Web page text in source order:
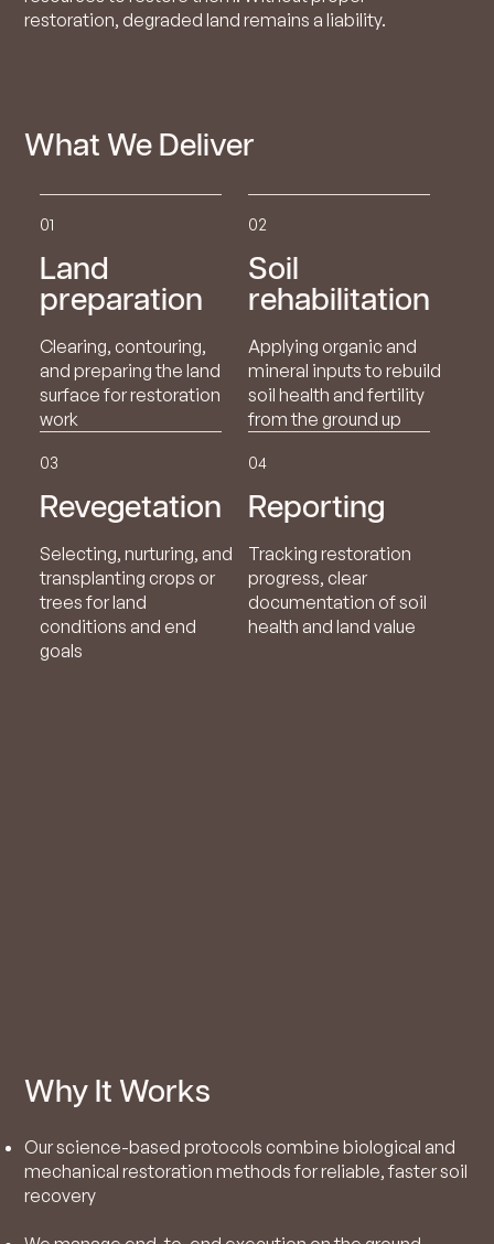
restoration, degraded land remains a liability.
What We Deliver
01
Land
preparation
Clearing, contouring,
and preparing the land
surface for restoration
work
02
Soil
rehabilitation
Applying organic and
mineral inputs to rebuild
soil health and fertility
from the ground up
03
Revegetation
Selecting, nurturing, and
transplanting crops or
trees for land
conditions and end
goals
04
Reporting
Tracking restoration
progress, clear
documentation of soil
health and land value
Why It Works
Our science-based protocols combine biological and
mechanical restoration methods for reliable, faster soil
recovery